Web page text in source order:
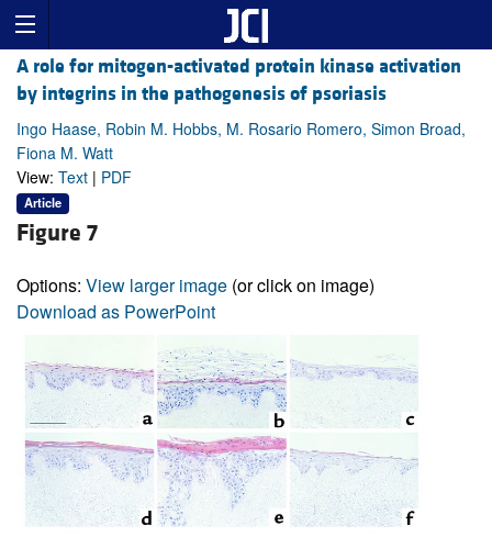
A role for mitogen-activated protein kinase activation
by integrins in the pathogenesis of psoriasis
Ingo Haase, Robin M. Hobbs, M. Rosario Romero, Simon Broad,
Fiona M. Watt
View: Text | PDF
Article
Figure 7
Options: View larger image (or click on image)
Download as PowerPoint